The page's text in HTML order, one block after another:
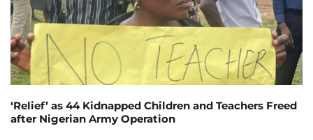
‘Relief’ as 44 Kidnapped Children and Teachers Freed
after Nigerian Army Operation